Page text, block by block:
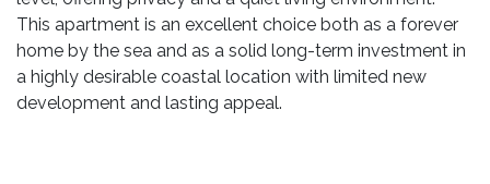
This apartment is an excellent choice both as a forever
home by the sea and as a solid long-term investment in
a highly desirable coastal location with limited new
development and lasting appeal.